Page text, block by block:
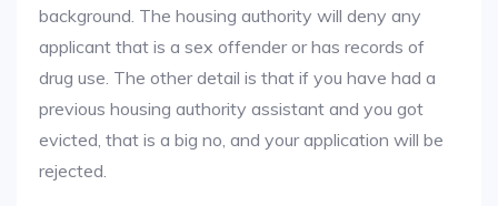
background. The housing authority will deny any
applicant that is a sex offender or has records of
drug use. The other detail is that if you have had a
previous housing authority assistant and you got
evicted, that is a big no, and your application will be
rejected.